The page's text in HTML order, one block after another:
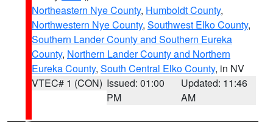
Northeastern Nye County, Humboldt County,
Northwestern Nye County, Southwest Elko County,
Southern Lander County and Southern Eureka
County, Northern Lander County and Northern
Eureka County, South Central Elko County, in NV
VTEC# 1 (CON) Issued: 01:00
PM
Updated: 11:46
AM